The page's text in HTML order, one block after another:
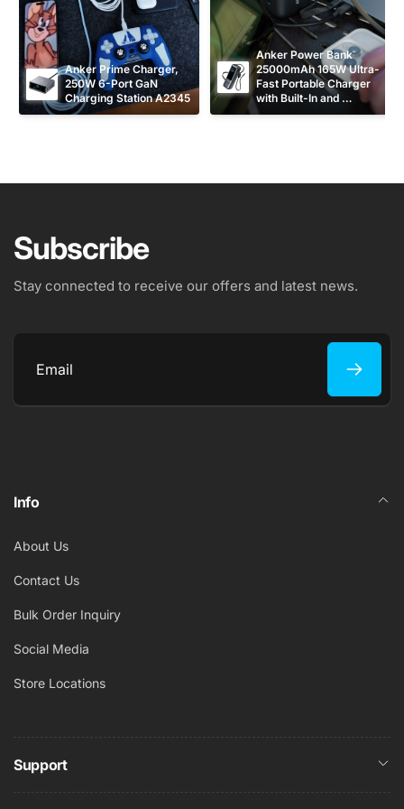
Anker Prime Charger,
250W 6-Port GaN
Charging Station A2345
Anker Power Bank
25000mAh 165W Ultra-
Fast Portable Charger
with Built-In and
Retractable USB C
Subscribe
Stay connected to receive our offers and latest news.
Email
Info
About Us
Contact Us
Bulk Order Inquiry
Social Media
Store Locations
Support